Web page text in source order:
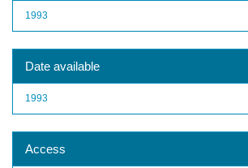
1993
Date available
1993
Access